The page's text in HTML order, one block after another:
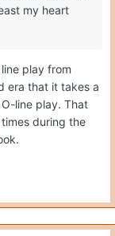
my heart
play from
era that it takes a
line play. That
during the